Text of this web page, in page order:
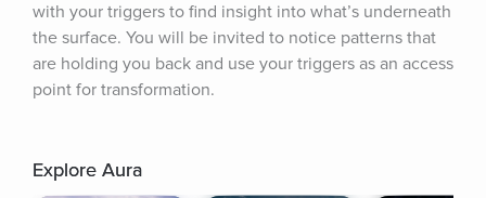
with your triggers to find insight into what’s underneath
the surface. You will be invited to notice patterns that
are holding you back and use your triggers as an access
point for transformation.
Explore Aura